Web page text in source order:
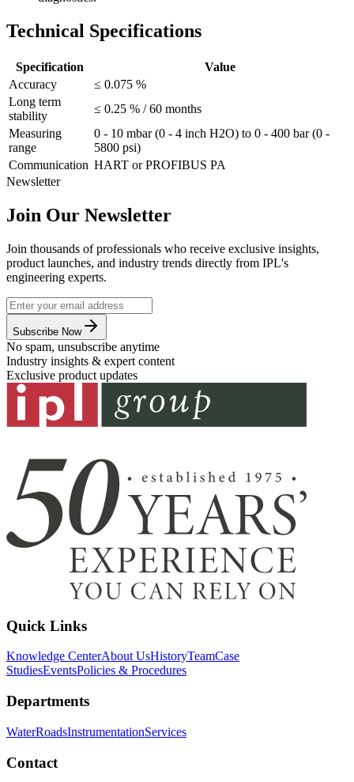
Technical Specifications
Specification
Value
Accuracy
≤ 0.075 %
Long term
stability
≤ 0.25 % / 60 months
Measuring
range
0 - 10 mbar (0 - 4 inch H2O) to 0 - 400 bar (0 -
5800 psi)
Communication HART or PROFIBUS PA
Newsletter
Join Our Newsletter
Join thousands of professionals who receive exclusive insights,
product launches, and industry trends directly from IPL's
engineering experts.
Subscribe Now
No spam, unsubscribe anytime
Industry insights & expert content
Exclusive product updates
Quick Links
Knowledge CenterAbout UsHistoryTeamCase
StudiesEventsPolicies & Procedures
Departments
WaterRoadsInstrumentationServices
Contact